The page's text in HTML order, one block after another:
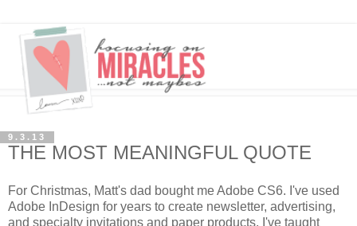
9.3.13
THE MOST MEANINGFUL QUOTE
For Christmas, Matt's dad bought me Adobe CS6. I've used
Adobe InDesign for years to create newsletter, advertising,
and specialty invitations and paper products. I've taught